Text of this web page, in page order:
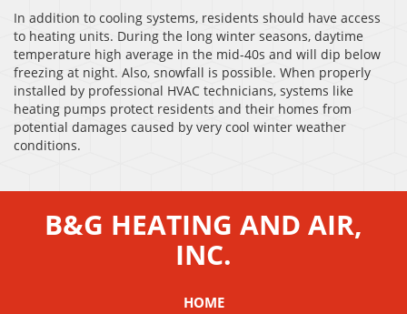
In addition to cooling systems, residents should have access
to heating units. During the long winter seasons, daytime
temperature high average in the mid-40s and will dip below
freezing at night. Also, snowfall is possible. When properly
installed by professional HVAC technicians, systems like
heating pumps protect residents and their homes from
potential damages caused by very cool winter weather
conditions.
B&G HEATING AND AIR,
INC.
HOME